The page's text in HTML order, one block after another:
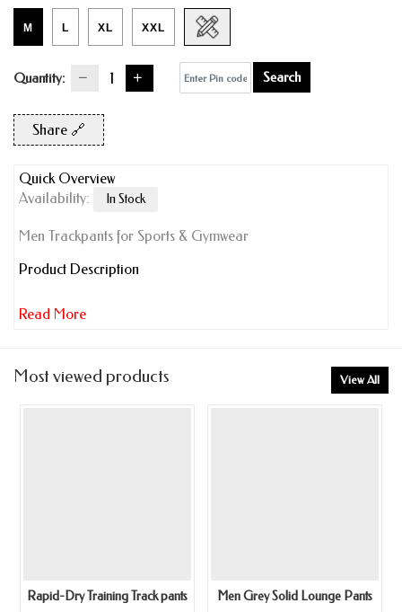
M L XL XXL
Quantity: Search
Share 🔗
Quick Overview
Availability:
In Stock
Men Trackpants for Sports & Gymwear
Product Description
Read More
Most viewed products View All
Rapid-Dry Training Track pants Men Grey Solid Lounge Pants